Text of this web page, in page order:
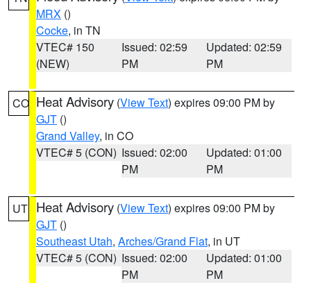
MRX ()
Cocke, in TN
VTEC# 150
(NEW)
Issued: 02:59
PM
Updated: 02:59
PM
CO Heat Advisory (View Text) expires 09:00 PM by
GJT ()
Grand Valley, in CO
VTEC# 5 (CON) Issued: 02:00
PM
Updated: 01:00
PM
UT Heat Advisory (View Text) expires 09:00 PM by
GJT ()
Southeast Utah, Arches/Grand Flat, in UT
VTEC# 5 (CON) Issued: 02:00
PM
Updated: 01:00
PM